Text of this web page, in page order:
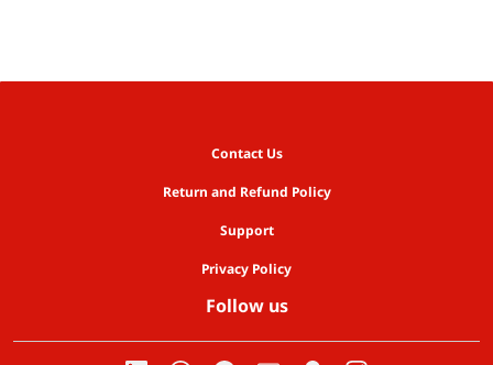
Contact Us
Return and Refund Policy
Support
Privacy Policy
Follow us